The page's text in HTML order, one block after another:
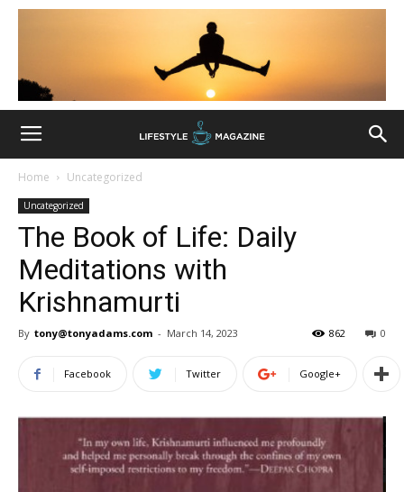
Home Uncategorized
Uncategorized
The Book of Life: Daily
Meditations with
Krishnamurti
By tony@tonyadams.com - March 14, 2023 0
862
Facebook Twitter Google+